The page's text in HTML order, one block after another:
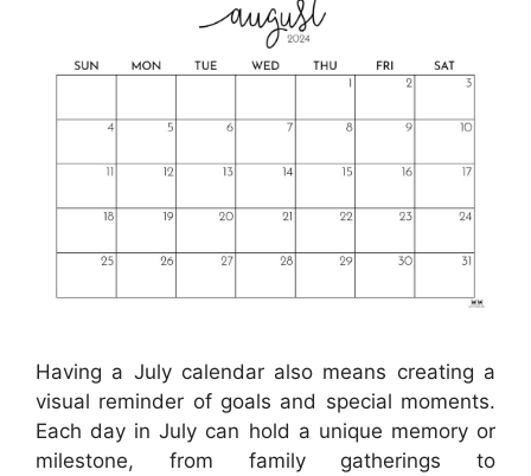
Having a July calendar also means creating a
visual reminder of goals and special moments.
Each day in July can hold a unique memory or
milestone, from family gatherings to